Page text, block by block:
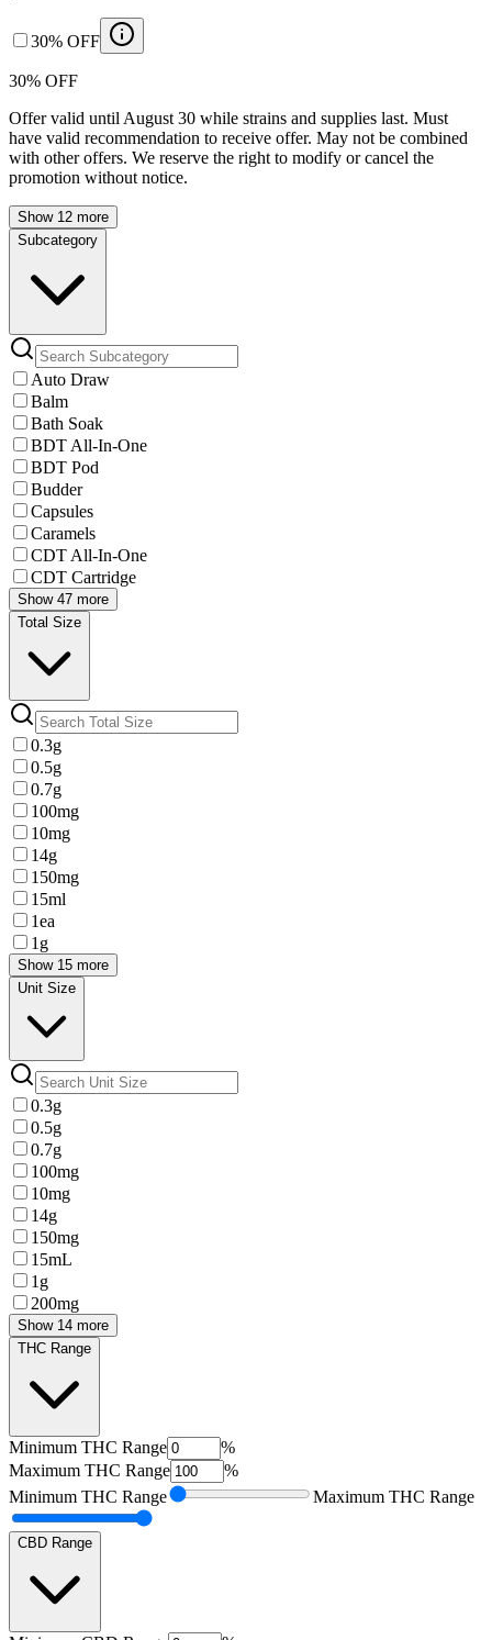
30% OFF
30% OFF
Offer valid until August 30 while strains and supplies last. Must
have valid recommendation to receive offer. May not be combined
with other offers. We reserve the right to modify or cancel the
promotion without notice.
Show 12 more
Subcategory
Auto Draw
Balm
Bath Soak
BDT All-In-One
BDT Pod
Budder
Capsules
Caramels
CDT All-In-One
CDT Cartridge
Show 47 more
Total Size
0.3g
0.5g
0.7g
100mg
10mg
14g
150mg
15ml
1ea
1g
Show 15 more
Unit Size
0.3g
0.5g
0.7g
100mg
10mg
14g
150mg
15mL
1g
200mg
Show 14 more
THC Range
Minimum THC Range
%
Maximum THC Range
%
Minimum THC Range Maximum THC Range
CBD Range